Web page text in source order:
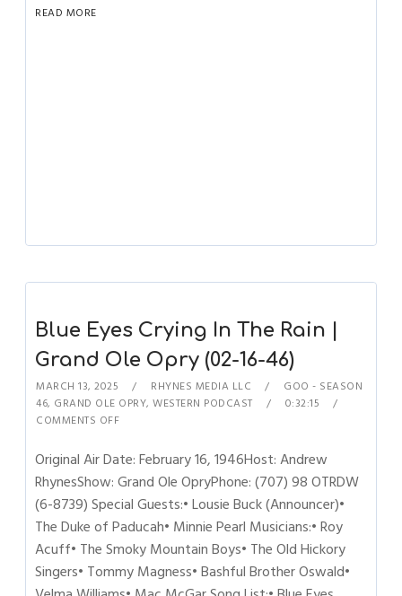
READ MORE
Blue Eyes Crying In The Rain |
Grand Ole Opry (02-16-46)
MARCH 13, 2025 RHYNES MEDIA LLC
GOO - SEASON
46, GRAND OLE OPRY,WESTERN PODCAST
0:32:15
COMMENTS OFF
Original Air Date: February 16, 1946Host: Andrew
RhynesShow: Grand Ole OpryPhone: (707) 98 OTRDW
(6-8739) Special Guests:• Lousie Buck (Announcer)•
The Duke of Paducah• Minnie Pearl Musicians:• Roy
Acuff• The Smoky Mountain Boys• The Old Hickory
Singers• Tommy Magness• Bashful Brother Oswald•